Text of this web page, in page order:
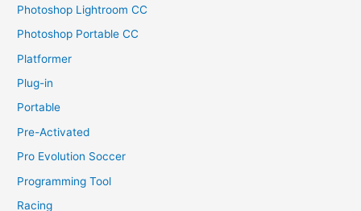
Photoshop Lightroom CC
Photoshop Portable CC
Platformer
Plug-in
Portable
Pre-Activated
Pro Evolution Soccer
Programming Tool
Racing